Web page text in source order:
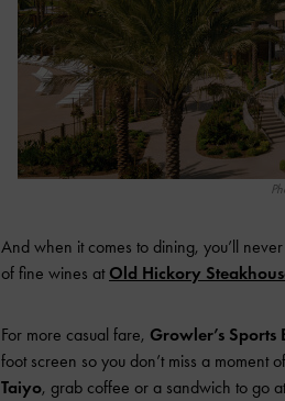
And when it comes to dining, you’ll
of fine wines at Old Hickory
For more casual fare, Growler’s Sports
foot screen so you don’t miss a moment
Taiyo, grab coffee or a sandwich to go